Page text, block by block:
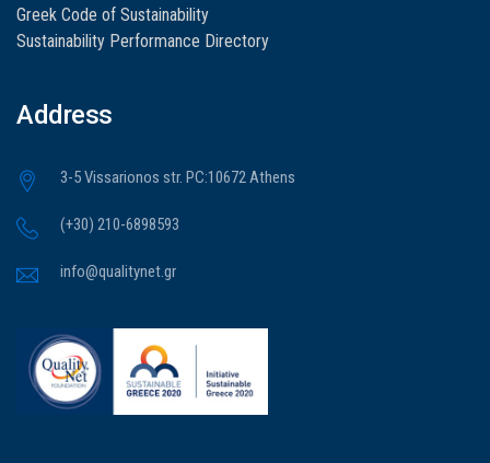
Greek Code of Sustainability
Sustainability Performance Directory
Address
3-5 Vissarionos str. PC:10672 Athens
(+30) 210-6898593
info@qualitynet.gr